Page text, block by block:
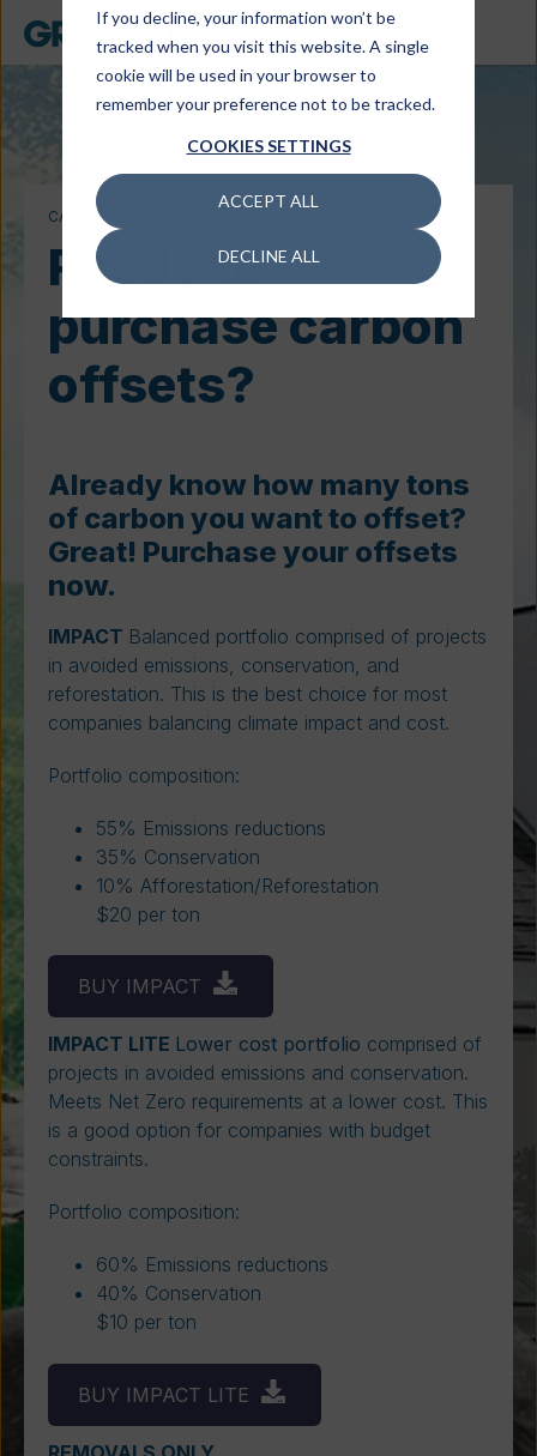
If you decline, your information won’t be
tracked when you visit this website. A single
cookie will be used in your browser to
remember your preference not to be tracked.
COOKIES SETTINGS
ACCEPT ALL
DECLINE ALL
CARBON OFFSETS
Ready to
purchase carbon
offsets?
Already know how many tons
of carbon you want to offset?
Great! Purchase your offsets
now.
IMPACT Balanced portfolio comprised of projects
in avoided emissions, conservation, and
reforestation. This is the best choice for most
companies balancing climate impact and cost.
Portfolio composition:
55% Emissions reductions
35% Conservation
10% Afforestation/Reforestation
$20 per ton
BUY IMPACT
IMPACT LITE Lower cost portfolio comprised of
projects in avoided emissions and conservation.
Meets Net Zero requirements at a lower cost. This
is a good option for companies with budget
constraints.
Portfolio composition:
60% Emissions reductions
40% Conservation
$10 per ton
BUY IMPACT LITE